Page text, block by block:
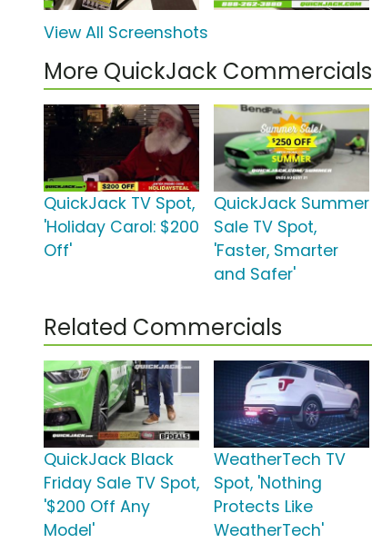
View All Screenshots
More QuickJack Commercials
QuickJack TV Spot,
'Holiday Carol: $200
Off'
QuickJack Summer
Sale TV Spot,
'Faster, Smarter
and Safer'
Related Commercials
QuickJack Black
Friday Sale TV Spot,
'$200 Off Any
Model'
WeatherTech TV
Spot, 'Nothing
Protects Like
WeatherTech'